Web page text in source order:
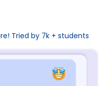
Tried by 7k + students